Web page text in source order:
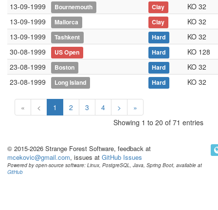
13-09-1999
Bournemouth Clay
KO 32
13-09-1999
Mallorca Clay
KO 32
13-09-1999
Tashkent Hard
KO 32
30-08-1999
US Open Hard
KO 128
23-08-1999
Boston Hard
KO 32
23-08-1999
Long Island Hard KO 32
« < 1 2 3 4 >
»
Showing 1 to 20 of 71 entries
© 2015-2026 Strange Forest Software, feedback at
mcekovic@gmail.com, issues at GitHub Issues
Powered by open-source software: Linux, PostgreSQL, Java, Spring Boot, available at
GitHub